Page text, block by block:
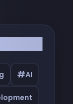
#AI